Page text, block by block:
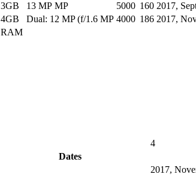
RAM
3GB 13 MP MP 5000 160 2017,
4GB Dual: 12 MP (f/1.6 MP 4000 186 2017,
4
Dates
2017,